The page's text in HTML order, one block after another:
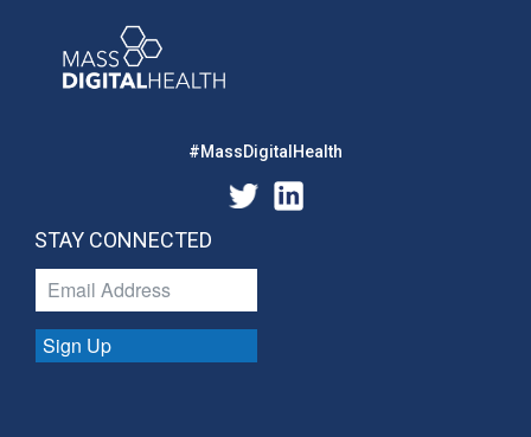
#MassDigitalHealth
STAY CONNECTED
Sign Up